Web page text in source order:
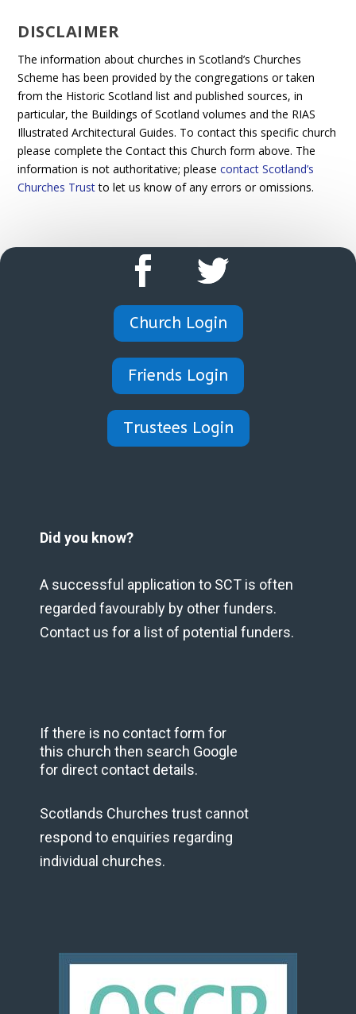
DISCLAIMER
The information about churches in Scotland’s Churches
Scheme has been provided by the congregations or taken
from the Historic Scotland list and published sources, in
particular, the Buildings of Scotland volumes and the RIAS
Illustrated Architectural Guides. To contact this specific church
please complete the Contact this Church form above. The
information is not authoritative; pleasecontact Scotland’s
Churches Trustto let us know of any errors or omissions.
Church Login
Friends Login
Trustees Login
Did you know?
A successful application to SCT is often
regarded favourably by other funders.
Contact us for a list of potential funders.
If there is no contact form for
this church then search Google
for direct contact details.
Scotlands Churches trust cannot
respond to enquiries regarding
individual churches.